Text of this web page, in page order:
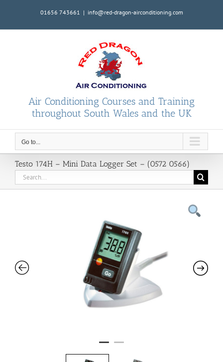
01656 743661 | info@red-dragon-airconditioning.com
Air Conditioning Courses and Training
throughout South Wales and the UK
Go to...
Testo 174H – Mini Data Logger Set – (0572 0566)
Search
for: